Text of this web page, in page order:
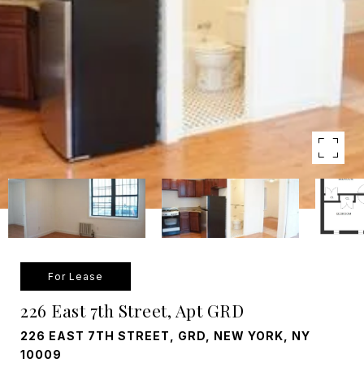
For Lease
226 East 7th Street, Apt GRD
226 EAST 7TH STREET, GRD, NEW YORK, NY
10009